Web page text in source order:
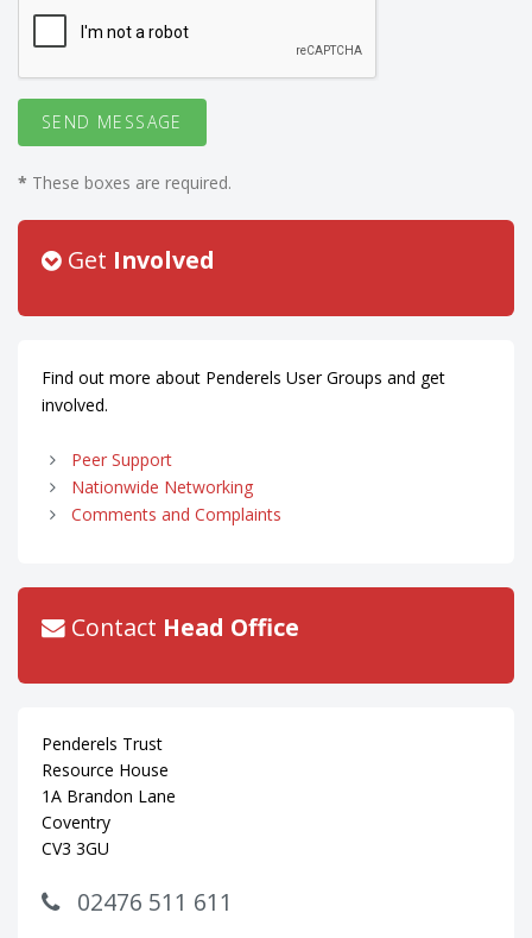
* These boxes are required.
Get Involved
Find out more about Penderels User Groups and get
involved.
Peer Support
Nationwide Networking
Comments and Complaints
Contact Head Office
Penderels Trust
Resource House
1A Brandon Lane
Coventry
CV3 3GU
02476 511 611